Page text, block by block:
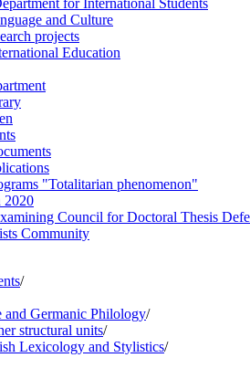
for International Students
and Culture
projects
Education
"Totalitarian phenomenon"
2020
Council for Doctoral Thesis
Community
/
and Germanic Philology/
structural units/
Lexicology and Stylistics/